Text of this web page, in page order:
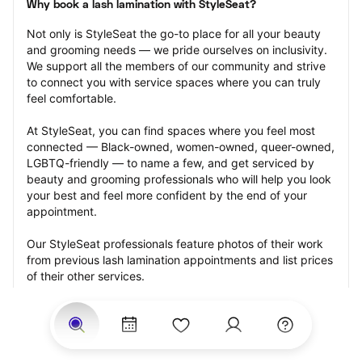
Why book a lash lamination with StyleSeat?
Not only is StyleSeat the go-to place for all your beauty
and grooming needs — we pride ourselves on inclusivity.
We support all the members of our community and strive
to connect you with service spaces where you can truly
feel comfortable.
At StyleSeat, you can find spaces where you feel most
connected — Black-owned, women-owned, queer-owned,
LGBTQ-friendly — to name a few, and get serviced by
beauty and grooming professionals who will help you look
your best and feel more confident by the end of your
appointment.
Our StyleSeat professionals feature photos of their work
from previous lash lamination appointments and list prices
of their other services.
Many offer same-day, last minute, and walk-in
appointments and easy payment options, including